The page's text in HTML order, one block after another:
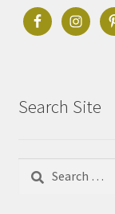
Search Site
for: